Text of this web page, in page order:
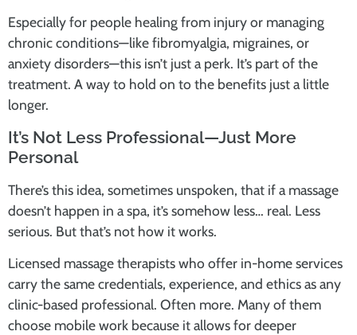
Especially for people healing from injury or managing
chronic conditions—like fibromyalgia, migraines, or
anxiety disorders—this isn’t just a perk. It’s part of the
treatment. A way to hold on to the benefits just a little
longer.
It’s Not Less Professional—Just More
Personal
There’s this idea, sometimes unspoken, that if a massage
doesn’t happen in a spa, it’s somehow less… real. Less
serious. But that’s not how it works.
Licensed massage therapists who offer in-home services
carry the same credentials, experience, and ethics as any
clinic-based professional. Often more. Many of them
choose mobile work because it allows for deeper